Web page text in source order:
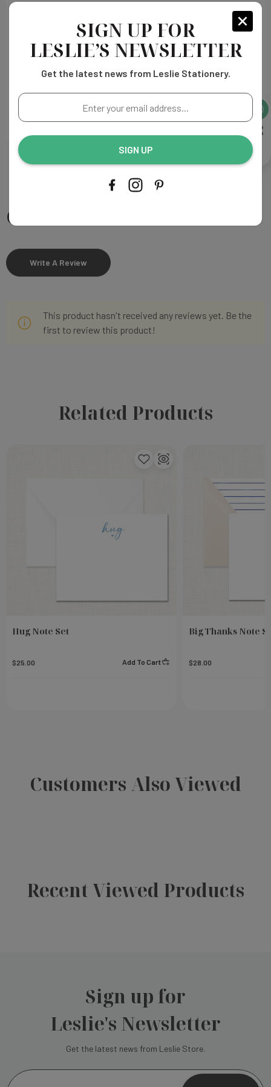
Heavy weight paper
Made in the U.S.A
SHIPPING
Customer Reviews
Write A Review
This product hasn't received any reviews yet. Be the
first to review this product!
Related Products
Hug Note Set
$25.00 Add To Cart
Big Thanks Note
$28.00
Customers Also Viewed
Recent Viewed Products
Sign up for
Leslie's Newsletter
Get the latest news from Leslie Store.
SIGN UP FOR
LESLIE’S NEWSLETTER
Get the latest news from Leslie Stationery.
Enter
your
address...
SIGN UP